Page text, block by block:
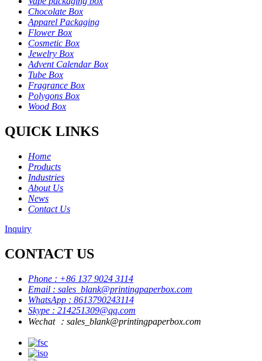
Chocolate Box
Apparel Packaging
Flower Box
Cosmetic Box
Jewelry Box
Advent Calendar Box
Tube Box
Fragrance Box
Polygons Box
Wood Box
QUICK LINKS
Home
Products
Industries
About Us
News
Contact Us
Inquiry
CONTACT US
Phone : +86 137 9024 3114
Email : sales_blank@printingpaperbox.com
WhatsApp : 8613790243114
Skype : 214251309@qq.com
Wechat ：sales_blank@printingpaperbox.com